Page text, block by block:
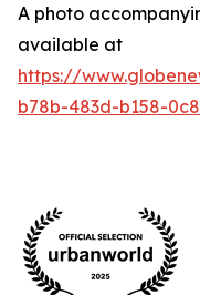
A photo
available at
https://
b78b-483d-b158-